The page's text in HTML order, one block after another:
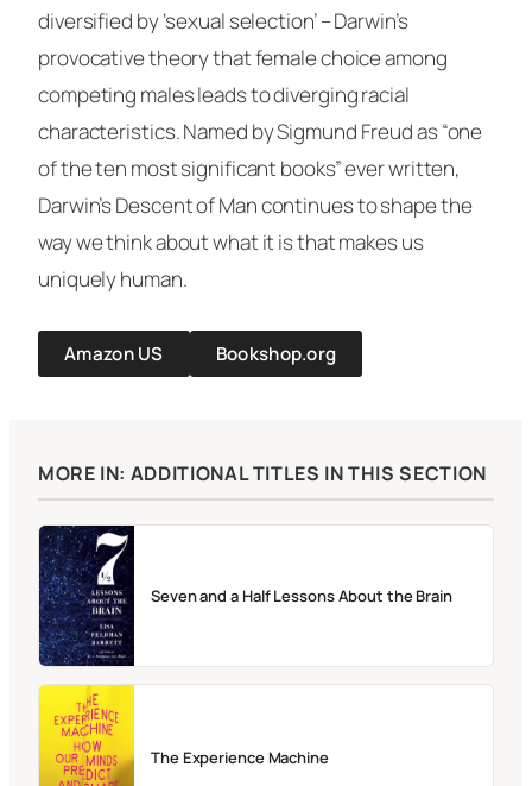
diversified by ‘sexual selection’ – Darwin’s
provocative theory that female choice among
competing males leads to diverging racial
characteristics. Named by Sigmund Freud as “one
of the ten most significant books” ever written,
Darwin’sDescent of Mancontinues to shape the
way we think about what it is that makes us
uniquely human.
Amazon US Bookshop.org
MORE IN: ADDITIONAL TITLES IN THIS SECTION
Seven and a Half Lessons About the Brain
The Experience Machine